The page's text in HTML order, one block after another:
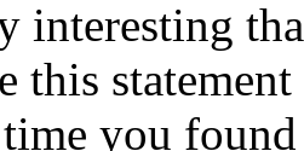
interesting
this
time you